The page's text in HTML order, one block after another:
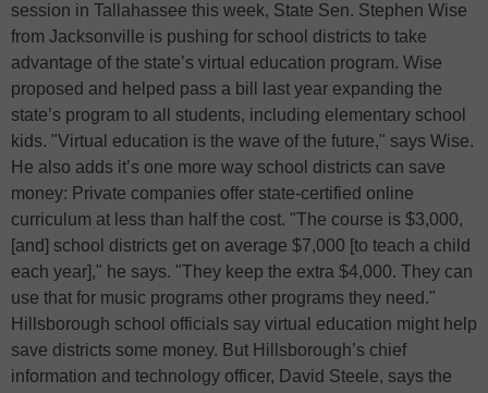
session in Tallahassee this week, State Sen. Stephen Wise
from Jacksonville is pushing for school districts to take
advantage of the state’s virtual education program. Wise
proposed and helped pass a bill last year expanding the
state’s program to all students, including elementary school
kids. "Virtual education is the wave of the future," says Wise.
He also adds it’s one more way school districts can save
money: Private companies offer state-certified online
curriculum at less than half the cost. "The course is $3,000,
[and] school districts get on average $7,000 [to teach a child
each year]," he says. "They keep the extra $4,000. They can
use that for music programs other programs they need."
Hillsborough school officials say virtual education might help
save districts some money. But Hillsborough’s chief
information and technology officer, David Steele, says the